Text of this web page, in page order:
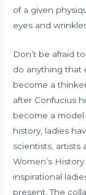
of a given
eyes and
Don’t be afraid
do anything that
become a
after Confucius
become a
history, ladies
scientists, artists
Women’s
inspirational
present. The